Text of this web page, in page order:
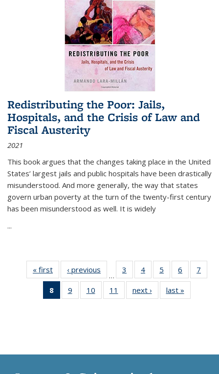
Redistributing the Poor: Jails,
Hospitals, and the Crisis of Law and
Fiscal Austerity
2021
This book argues that the changes taking place in the United
States’ largest jails and public hospitals have been drastically
misunderstood. And more generally, the way that states
govern urban poverty at the turn of the twenty-first century
has been misunderstood as well. It is widely
...
« first
Thumbnail
list:
Publications
‹ previous
Thumbnail
list:
Publications
…
3
of 11
Thumbnail
list:
Publications
4
of 11
Thumbnail
list:
Publications
5
of 11
Thumbnail
list:
Publications
6
of 11
Thumbnail
7
8
of 11
Thumbnail
9
of 11
Thumbnail
10
of 11
Thumbnail
11
of 11
Thumbnail
next ›
Thumbnail
list:
last »